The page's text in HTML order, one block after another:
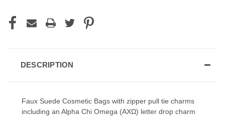
DESCRIPTION
Faux Suede Cosmetic Bags with zipper pull tie charms
including an Alpha Chi Omega (ΑΧΩ) letter drop charm